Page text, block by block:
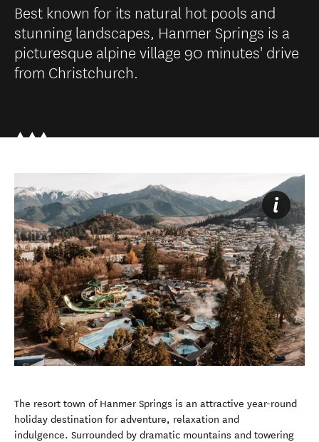
Best known for its natural hot pools and
stunning landscapes, Hanmer Springs is a
picturesque alpine village 90 minutes' drive
from Christchurch.
The resort town of Hanmer Springs is an attractive year-round
holiday destination for adventure, relaxation and
indulgence. Surrounded by dramatic mountains and towering